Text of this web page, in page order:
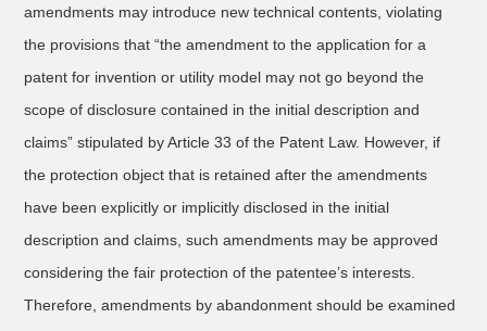
amendments may introduce new technical contents, violating
the provisions that “the amendment to the application for a
patent for invention or utility model may not go beyond the
scope of disclosure contained in the initial description and
claims” stipulated by Article 33 of the Patent Law. However, if
the protection object that is retained after the amendments
have been explicitly or implicitly disclosed in the initial
description and claims, such amendments may be approved
considering the fair protection of the patentee’s interests.
Therefore, amendments by abandonment should be examined